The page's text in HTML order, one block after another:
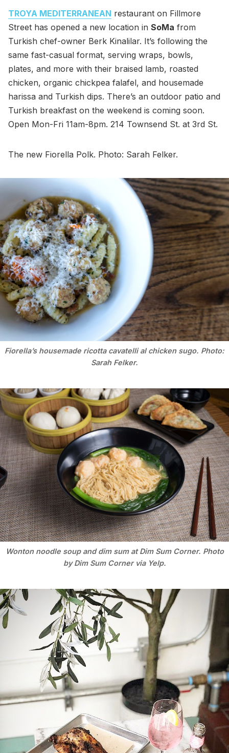
TROYA MEDITERRANEAN restaurant on Fillmore
Street has opened a new location in SoMa from
Turkish chef-owner Berk Kinalilar. It’s following the
same fast-casual format, serving wraps, bowls,
plates, and more with their braised lamb, roasted
chicken, organic chickpea falafel, and housemade
harissa and Turkish dips. There’s an outdoor patio and
Turkish breakfast on the weekend is coming soon.
Open Mon-Fri 11am-8pm. 214 Townsend St. at 3rd St.
The new Fiorella Polk. Photo: Sarah Felker.
Fiorella’s housemade ricotta cavatelli al chicken sugo. Photo:
Sarah Felker.
Wonton noodle soup and dim sum at Dim Sum Corner. Photo
by Dim Sum Corner via Yelp.